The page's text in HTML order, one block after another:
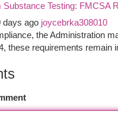
Substance Testing: FMCSA
days ago joycebrka308010
the Administration
these requirements remain